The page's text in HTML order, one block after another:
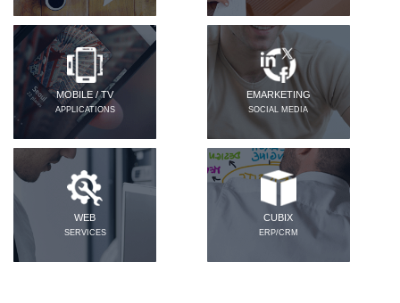
MOBILE / TV
APPLICATIONS
EMARKETING
SOCIAL MEDIA
WEB
SERVICES
CUBIX
ERP/CRM